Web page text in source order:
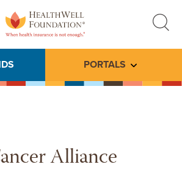
search
PORTALS Toggle
Alliance